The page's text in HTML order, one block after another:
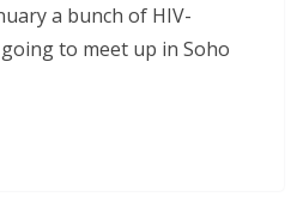
a bunch of HIV-
to meet up in Soho